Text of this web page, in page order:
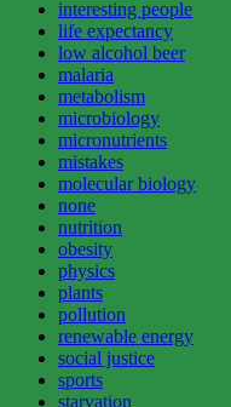
interesting people
life expectancy
low alcohol beer
malaria
metabolism
microbiology
micronutrients
mistakes
molecular biology
none
nutrition
obesity
physics
plants
pollution
renewable energy
social justice
sports
starvation